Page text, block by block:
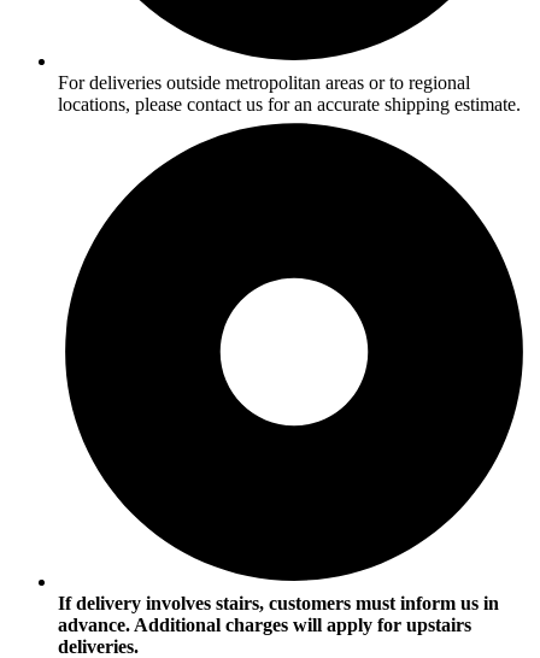
For deliveries outside metropolitan areas or to regional
locations, please contact us for an accurate shipping estimate.
If delivery involves stairs, customers must inform us in
advance. Additional charges will apply for upstairs
deliveries.